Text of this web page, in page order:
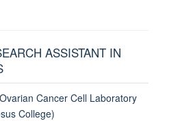
ASSISTANT IN
Cancer Cell Laboratory
College)